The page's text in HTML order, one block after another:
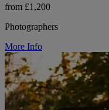
from £1,200
Photographers
More Info